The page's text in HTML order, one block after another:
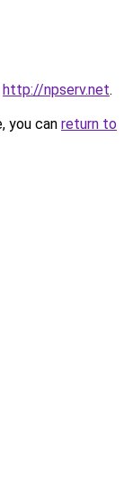
http://npserv.net.
you can return to